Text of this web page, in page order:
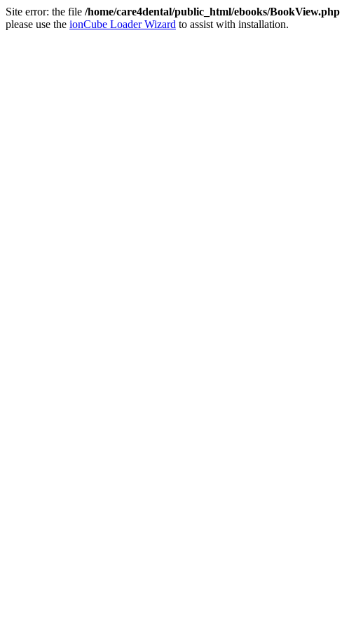
Site error: the file /home/care4dental/public_html/ebooks/BookView.php
please use the ionCube Loader Wizard to assist with installation.